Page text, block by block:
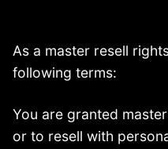
As a master resell
following terms:
You are granted
or to resell with